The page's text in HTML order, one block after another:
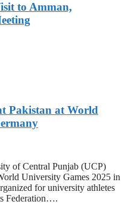
to Amman,
Pakistan at World
of Central Punjab (UCP)
University Games 2025 in
for university athletes
Federation….